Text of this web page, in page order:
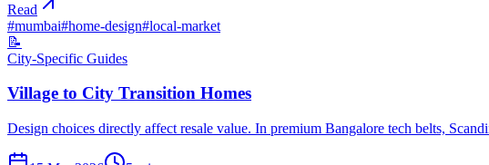
Read
#mumbai#home-design#local-market
📝
City-Specific Guides
Village to City Transition Homes
Design choices directly affect resale value. In premium Bangalore tech belts,